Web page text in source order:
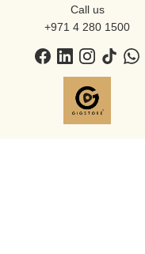
Call us
+971 4 280 1500